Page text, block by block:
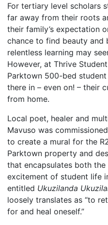
For tertiary level scholars
far away from their roots
their family’s expectation
chance to find beauty and
relentless learning may
However, at Thrive
Parktown 500-bed
there in – even on! – their
from home.
Local poet, healer and
Mavuso was
to create a mural for the
Parktown property and
that encapsulates both
excitement of student life
entitled Ukuzilanda
loosely translates as “to
for and heal oneself.”